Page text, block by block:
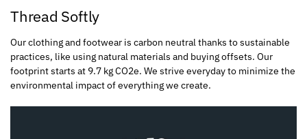
Thread Softly
Our clothing and footwear is carbon neutral thanks to sustainable
practices, like using natural materials and buying offsets. Our
footprint starts at 9.7 kg CO2e. We strive everyday to minimize the
environmental impact of everything we create.